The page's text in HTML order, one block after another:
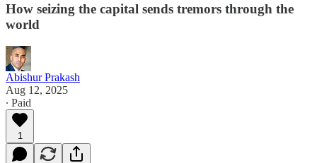
How seizing the capital sends tremors through the
world
Abishur Prakash
Aug 12, 2025
∙ Paid
1